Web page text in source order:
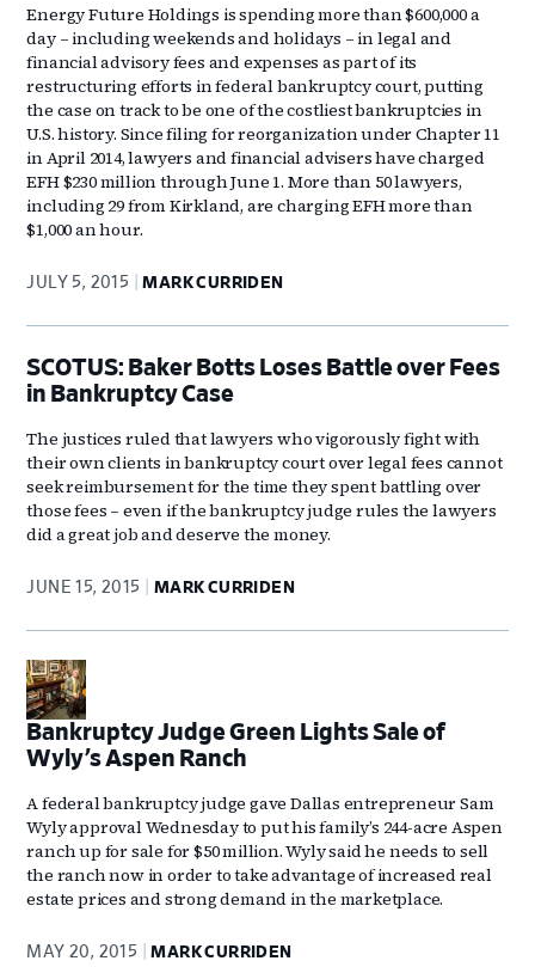
Energy Future Holdings is spending more than $600,000 a
day – including weekends and holidays – in legal and
financial advisory fees and expenses as part of its
restructuring efforts in federal bankruptcy court, putting
the case on track to be one of the costliest bankruptcies in
U.S. history. Since filing for reorganization under Chapter 11
in April 2014, lawyers and financial advisers have charged
EFH $230 million through June 1. More than 50 lawyers,
including 29 from Kirkland, are charging EFH more than
$1,000 an hour.
JULY 5, 2015 MARK CURRIDEN
SCOTUS: Baker Botts Loses Battle over Fees
in Bankruptcy Case
The justices ruled that lawyers who vigorously fight with
their own clients in bankruptcy court over legal fees cannot
seek reimbursement for the time they spent battling over
those fees – even if the bankruptcy judge rules the lawyers
did a great job and deserve the money.
JUNE 15, 2015 MARK CURRIDEN
Bankruptcy Judge Green Lights Sale of
Wyly’s Aspen Ranch
A federal bankruptcy judge gave Dallas entrepreneur Sam
Wyly approval Wednesday to put his family’s 244-acre Aspen
ranch up for sale for $50 million. Wyly said he needs to sell
the ranch now in order to take advantage of increased real
estate prices and strong demand in the marketplace.
MAY 20, 2015 MARK CURRIDEN